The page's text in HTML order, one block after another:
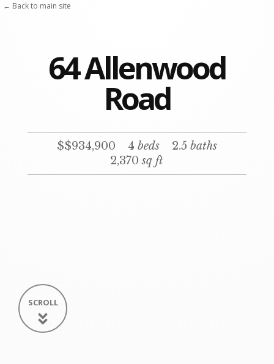
64 Allenwood
Road
$$934,900 4 beds 2.5 baths
2,370sq ft
SCROLL
← Back to main site